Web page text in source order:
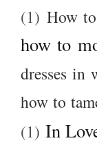
(1) How
how to
dresses in
how to
(1) In